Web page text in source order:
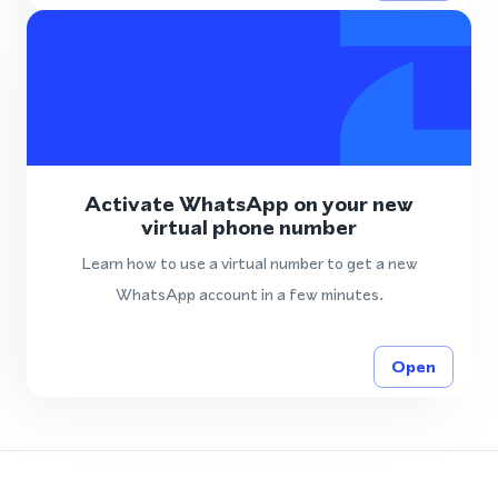
Activate WhatsApp on your new
virtual phone number
Learn how to use a virtual number to get a new
WhatsApp account in a few minutes.
Open